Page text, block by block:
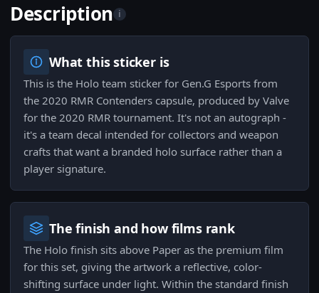
Description i
What this sticker is
This is the Holo team sticker for Gen.G Esports from
the 2020 RMR Contenders capsule, produced by Valve
for the 2020 RMR tournament. It's not an autograph -
it's a team decal intended for collectors and weapon
crafts that want a branded holo surface rather than a
player signature.
The finish and how films rank
The Holo finish sits above Paper as the premium film
for this set, giving the artwork a reflective, color-
shifting surface under light. Within the standard finish